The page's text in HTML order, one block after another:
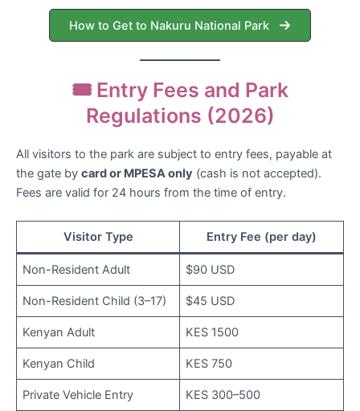
How to Get to Nakuru National Park
🎟️ Entry Fees and Park
Regulations (2026)
All visitors to the park are subject to entry fees, payable at
the gate by card or MPESA only (cash is not accepted).
Fees are valid for 24 hours from the time of entry.
Visitor Type Entry Fee (per day)
Non-Resident Adult $90 USD
Non-Resident Child (3–17) $45 USD
Kenyan Adult KES 1500
Kenyan Child KES 750
Private Vehicle Entry KES 300–500